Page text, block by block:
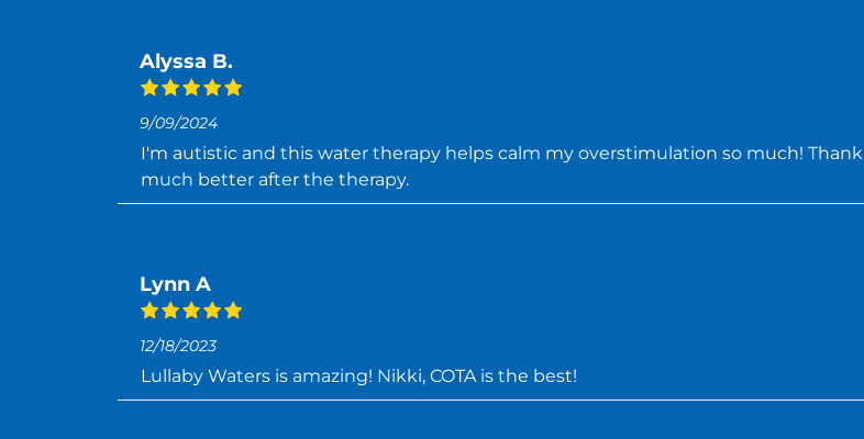
Alyssa B.
9/09/2024
I'm autistic and this water therapy helps calm my overstimulation so much!
much better after the therapy.
Lynn A
12/18/2023
Lullaby Waters is amazing! Nikki, COTA is the best!